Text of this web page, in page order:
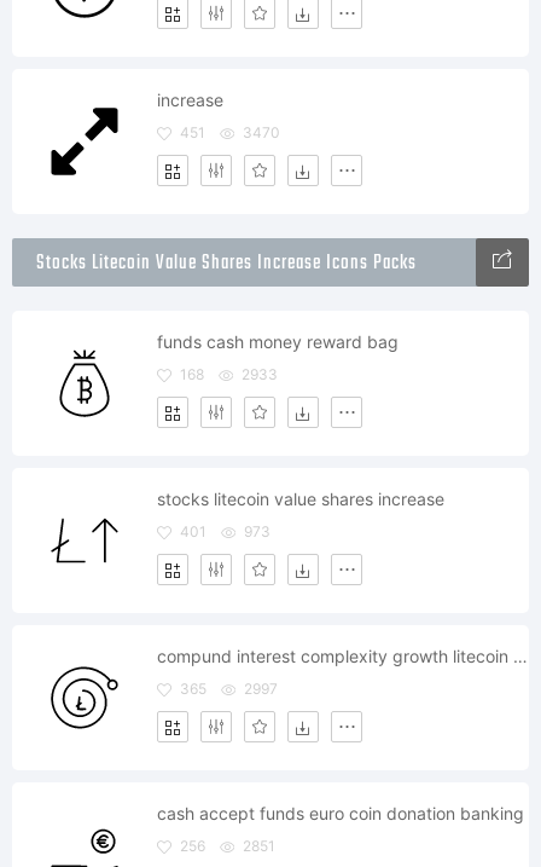
increase
451 3470
Stocks Litecoin Value Shares Increase Icons Packs
funds cash money reward bag
168 2933
stocks litecoin value shares increase
401 973
compund interest complexity growth litecoin trade
365 2997
cash accept funds euro coin donation banking
256 2851